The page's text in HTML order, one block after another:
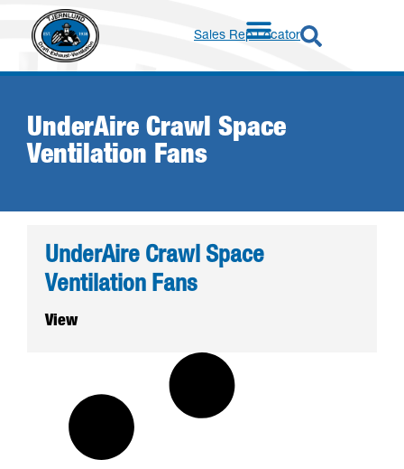
Sales Rep Locator
UnderAire Crawl Space
Ventilation Fans
UnderAire Crawl Space
Ventilation Fans
View